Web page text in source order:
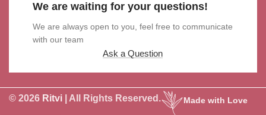
We are waiting for your questions!
We are always open to you, feel free to communicate
with our team
Ask a Question
© 2026 Ritvi | All Rights Reserved. Made with Love